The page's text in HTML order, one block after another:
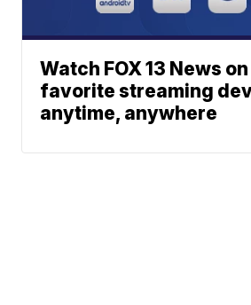
Watch FOX 13 News
favorite streaming
anytime, anywhere